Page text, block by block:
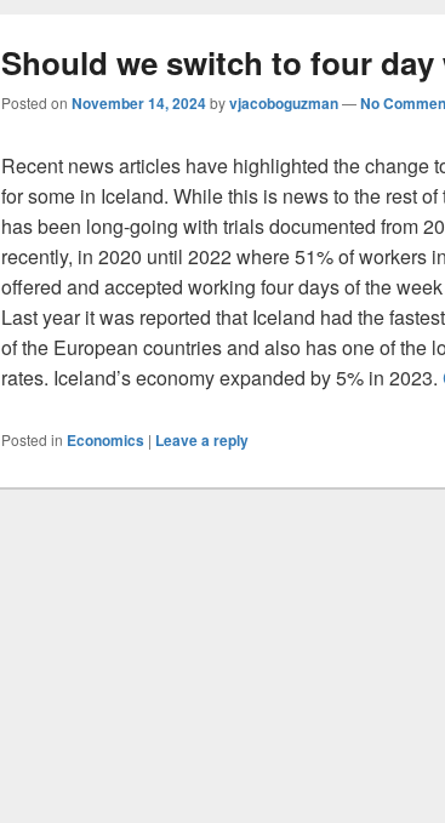
Should we switch to four day
Posted on November 14, 2024byvjacoboguzman—No
Recent news articles have highlighted the change
for some in Iceland. While this is news to the rest
has been long-going with trials documented from
recently, in 2020 until 2022 where 51% of workers
offered and accepted working four days of the
Last year it was reported that Iceland had the
of the European countries and also has one of the
rates. Iceland’s economy expanded by 5% in 2023.
Posted in Economics | Leave a reply